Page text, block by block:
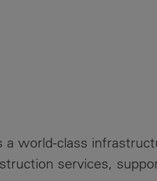
a world-class
services,